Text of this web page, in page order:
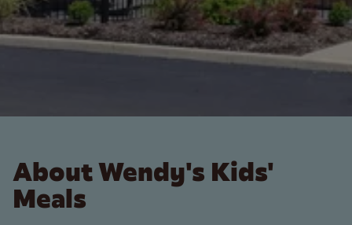
About Wendy's Kids'
Meals